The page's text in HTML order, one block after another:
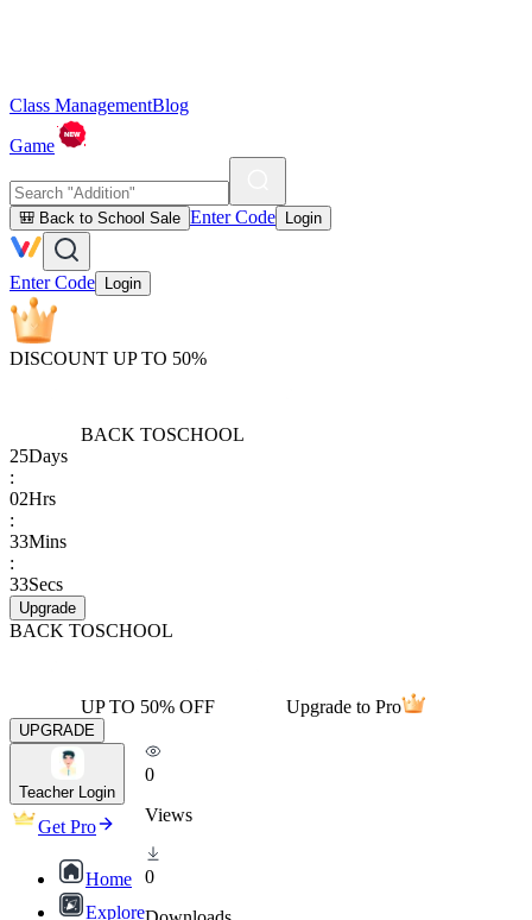
Class ManagementBlog
Game
🎒 Back to School Sale Enter Code Login
Enter Code Login
DISCOUNT UP TO 50%
BACK TOSCHOOL
25Days
:
02Hrs
:
33Mins
:
33Secs
Upgrade
BACK TOSCHOOL
UP TO 50% OFF Upgrade to Pro
UPGRADE
Teacher Login
Get Pro
Home
Explore
0
Views
0